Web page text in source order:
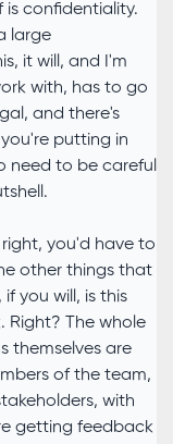
confidentiality.
large
it will, and I'm
with, has to go
and there's
putting in
need to be careful
right, you'd have to
other things that
you will, is this
The whole
themselves are
of the team,
with
getting feedback